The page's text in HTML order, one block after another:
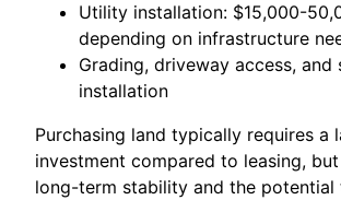
Utility installation: $15,000-
depending on infrastructure
Grading, driveway access, and
installation
Purchasing land typically requires a
investment compared to leasing,
long-term stability and the potential